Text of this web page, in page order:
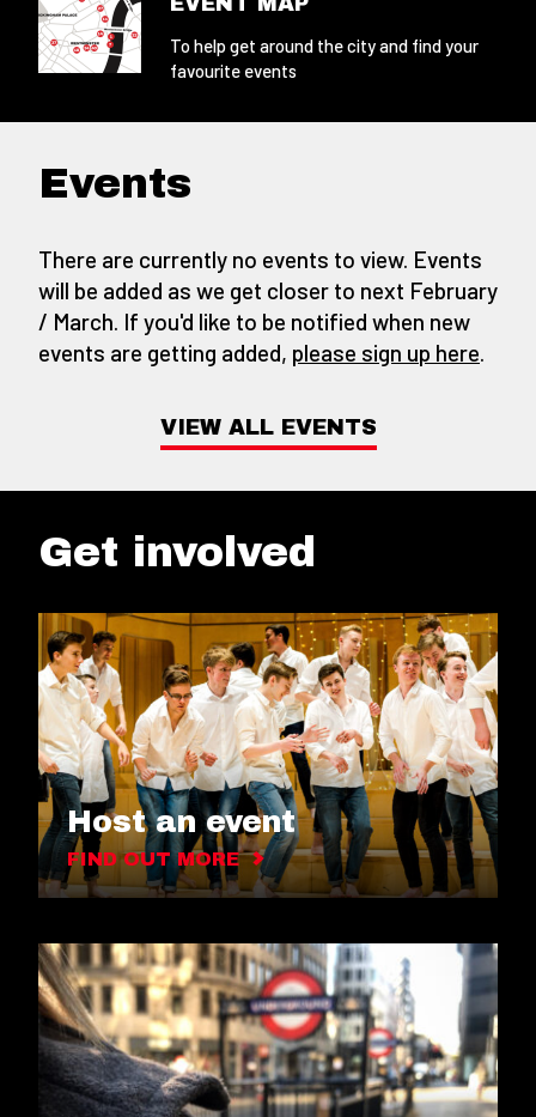
To help get around the city and find your
favourite events
Events
There are currently no events to view. Events
will be added as we get closer to next February
/ March. If you'd like to be notified when new
events are getting added, please sign up here
VIEW ALL EVENTS
Get involved
Host an event
FIND OUT MORE